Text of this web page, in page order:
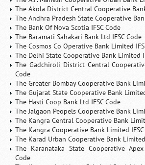
The Akola District Central Cooperative
The Andhra Pradesh State Cooperative
The Bank Of Nova Scotia IFSC Code
The Baramati Sahakari Bank Ltd IFSC Code
The Cosmos Co Operative Bank Limited
The Delhi State Cooperative Bank Limited
The Gadchiroli District Central
Code
The Greater Bombay Cooperative Bank
The Gujarat State Cooperative Bank
The Hasti Coop Bank Ltd IFSC Code
The Jalgaon Peopels Cooperative Bank
The Kangra Central Cooperative Bank
The Kangra Cooperative Bank Limited IFSC
The Karad Urban Cooperative Bank Limited
The Karanataka State Cooperative
Code